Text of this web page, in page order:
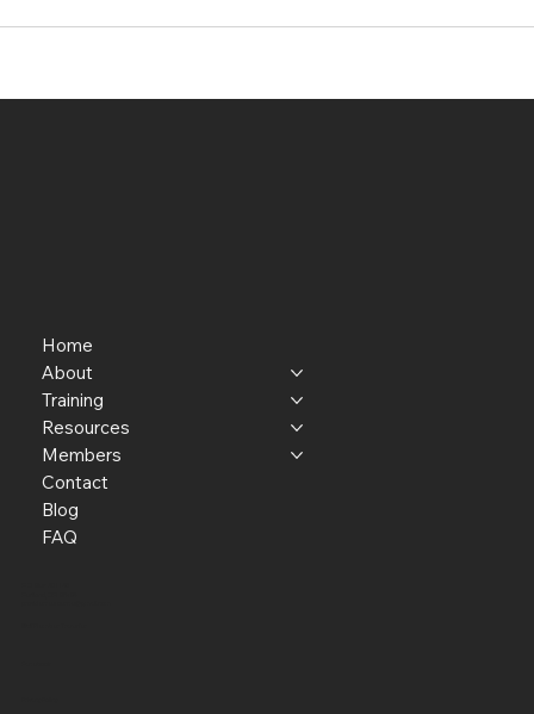
Home
About
Training
Resources
Members
Contact
Blog
FAQ